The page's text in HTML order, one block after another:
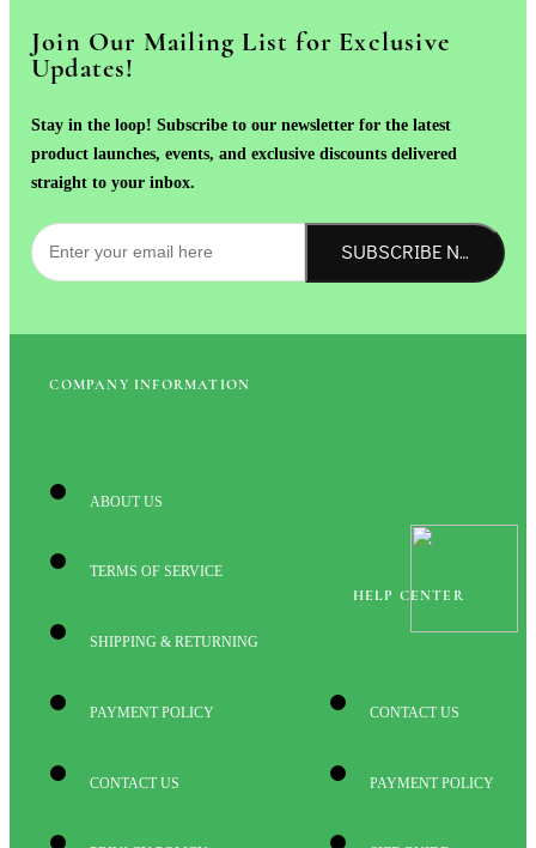
Join Our Mailing List for Exclusive
Updates!
Stay in the loop! Subscribe to our newsletter for the latest
product launches, events, and exclusive discounts delivered
straight to your inbox.
SUBSCRIBE NOW!
COMPANY INFORMATION
ABOUT US
TERMS OF SERVICE
SHIPPING & RETURNING
PAYMENT POLICY
CONTACT US
HELP CENTER
CONTACT US
PAYMENT POLICY